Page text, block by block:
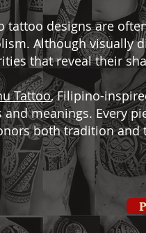
tattoo designs are
Although visually
that reveal their
Tattoo, Filipino-
and meanings. Every
both tradition and